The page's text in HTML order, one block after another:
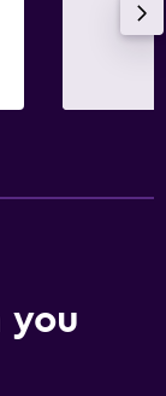
you